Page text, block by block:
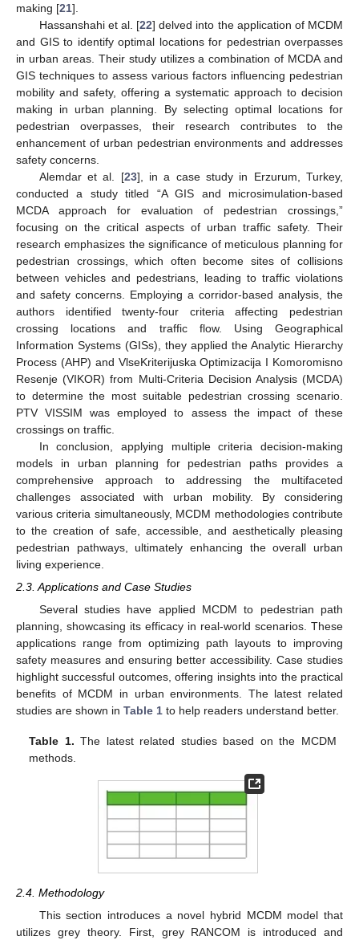
making [21].
Hassanshahi et al. [22] delved into the application of MCDM
and GIS to identify optimal locations for pedestrian overpasses
in urban areas. Their study utilizes a combination of MCDA and
GIS techniques to assess various factors influencing pedestrian
mobility and safety, offering a systematic approach to decision
making in urban planning. By selecting optimal locations for
pedestrian overpasses, their research contributes to the
enhancement of urban pedestrian environments and addresses
safety concerns.
Alemdar et al. [23], in a case study in Erzurum, Turkey,
conducted a study titled “A GIS and microsimulation-based
MCDA approach for evaluation of pedestrian crossings,”
focusing on the critical aspects of urban traffic safety. Their
research emphasizes the significance of meticulous planning for
pedestrian crossings, which often become sites of collisions
between vehicles and pedestrians, leading to traffic violations
and safety concerns. Employing a corridor-based analysis, the
authors identified twenty-four criteria affecting pedestrian
crossing locations and traffic flow. Using Geographical
Information Systems (GISs), they applied the Analytic Hierarchy
Process (AHP) and VlseKriterijuska Optimizacija I Komoromisno
Resenje (VIKOR) from Multi-Criteria Decision Analysis (MCDA)
to determine the most suitable pedestrian crossing scenario.
PTV VISSIM was employed to assess the impact of these
crossings on traffic.
In conclusion, applying multiple criteria decision-making
models in urban planning for pedestrian paths provides a
comprehensive approach to addressing the multifaceted
challenges associated with urban mobility. By considering
various criteria simultaneously, MCDM methodologies contribute
to the creation of safe, accessible, and aesthetically pleasing
pedestrian pathways, ultimately enhancing the overall urban
living experience.
2.3. Applications and Case Studies
Several studies have applied MCDM to pedestrian path
planning, showcasing its efficacy in real-world scenarios. These
applications range from optimizing path layouts to improving
safety measures and ensuring better accessibility. Case studies
highlight successful outcomes, offering insights into the practical
benefits of MCDM in urban environments. The latest related
studies are shown in Table 1 to help readers understand better.
Table 1. The latest related studies based on the MCDM
methods.
2.4. Methodology
This section introduces a novel hybrid MCDM model that
utilizes grey theory. First, grey RANCOM is introduced and